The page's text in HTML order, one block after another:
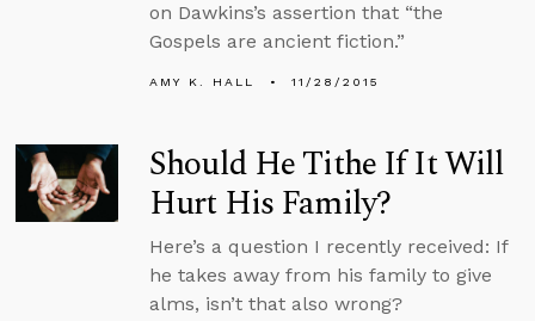
on Dawkins’s assertion that “the
Gospels are ancient fiction.”
AMY K. HALL 11/28/2015
Should He Tithe If It Will
Hurt His Family?
Here’s a question I recently received: If
he takes away from his family to give
alms, isn’t that also wrong?